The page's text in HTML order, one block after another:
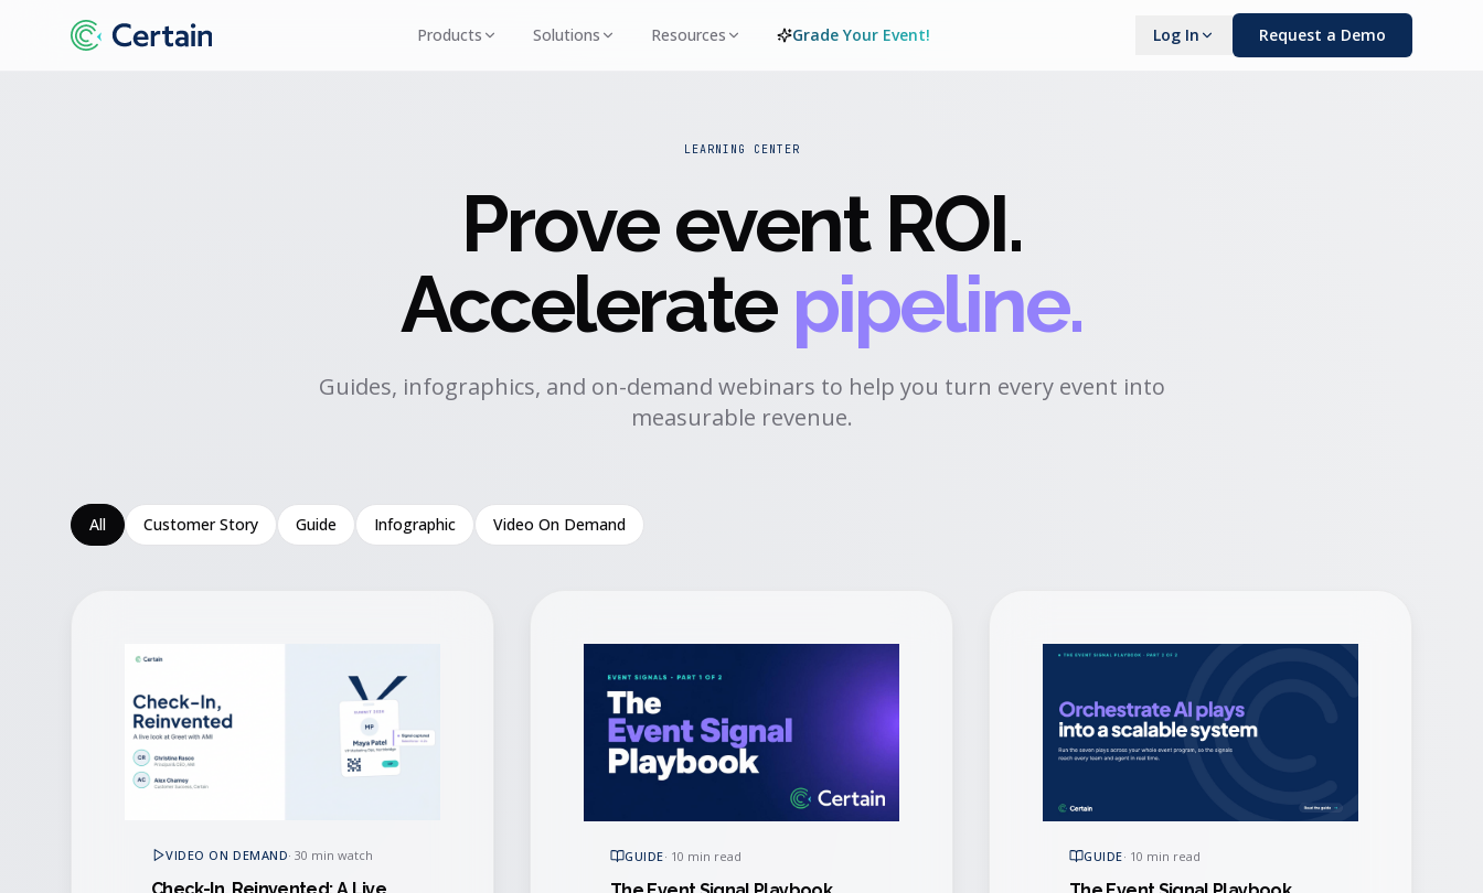
Products Solutions Resources Grade Your Event! Log In Request a Demo
LEARNING CENTER
Prove event ROI.
Accelerate pipeline.
Guides, infographics, and on-demand webinars to help you turn every event into
measurable revenue.
All Customer Story Guide Infographic Video On Demand
VIDEO ON DEMAND·30 min watch
Check-In, Reinvented: A Live
GUIDE· 10 min read GUIDE· 10 min read